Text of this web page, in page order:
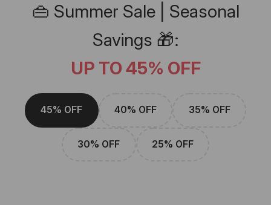
👜 Summer Sale | Seasonal
Savings 🎁:
UP TO 45% OFF
45% OFF 40% OFF 35% OFF
30% OFF 25% OFF